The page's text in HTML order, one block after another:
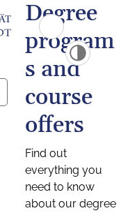
Degree
program
s and
course
offers
Find out
everything you
need to know
about our degree